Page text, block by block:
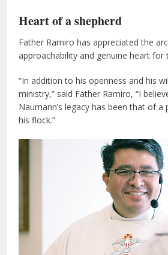
Heart of a shepherd
Father Ramiro has appreciated the
approachability and genuine heart for
“In addition to his openness and his
ministry,” said Father Ramiro, “I
Naumann’s legacy has been that of
his flock.”